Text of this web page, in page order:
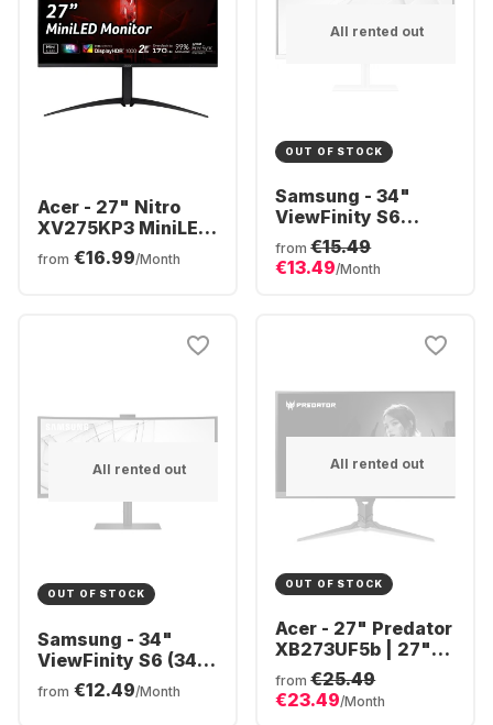
Acer - 27" Nitro
XV275KP3 MiniLED
UM.HXXEE.305
from €16.99/Month
All rented out
OUT OF STOCK
Samsung - 34"
ViewFinity S6
S34C650TAU
CURVED (34")
LS34C650TAUXEN
from €15.49
€13.49/Month
All rented out
OUT OF STOCK
Samsung - 34"
ViewFinity S6 (34")
Ultra WQHD Curved
LS34C652VAUXEN
from €12.49/Month
All rented out
OUT OF STOCK
Acer - 27" Predator
XB273UF5b | 27"
QHD UM.HX3EE.506
from €25.49
€23.49/Month